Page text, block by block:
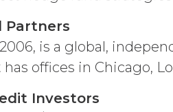
and interest, including
all of their component
Licensee further
laws; (b) XAI has
and licenses expressly
Partners
is a global,
offices in Chicago,
Investors